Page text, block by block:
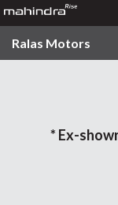
Ralas Motors
* Ex-